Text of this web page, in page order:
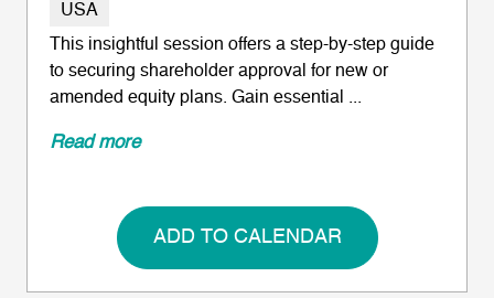
USA
This insightful session offers a step-by-step guide
to securing shareholder approval for new or
amended equity plans. Gain essential ...
Read more
ADD TO CALENDAR